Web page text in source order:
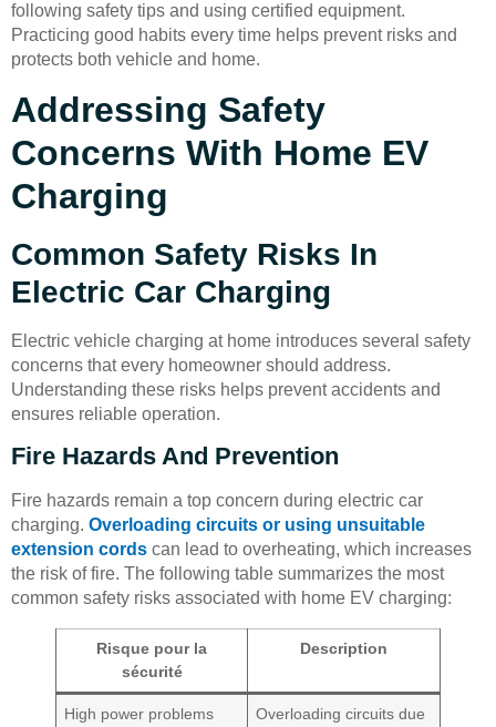
following safety tips and using certified equipment.
Practicing good habits every time helps prevent risks and
protects both vehicle and home.
Addressing Safety
Concerns With Home EV
Charging
Common Safety Risks In
Electric Car Charging
Electric vehicle charging at home introduces several safety
concerns that every homeowner should address.
Understanding these risks helps prevent accidents and
ensures reliable operation.
Fire Hazards And Prevention
Fire hazards remain a top concern during electric car
charging. Overloading circuits or using unsuitable
extension cords can lead to overheating, which increases
the risk of fire. The following table summarizes the most
common safety risks associated with home EV charging:
Risque pour la
sécurité
Description
High power problems
Overloading circuits due